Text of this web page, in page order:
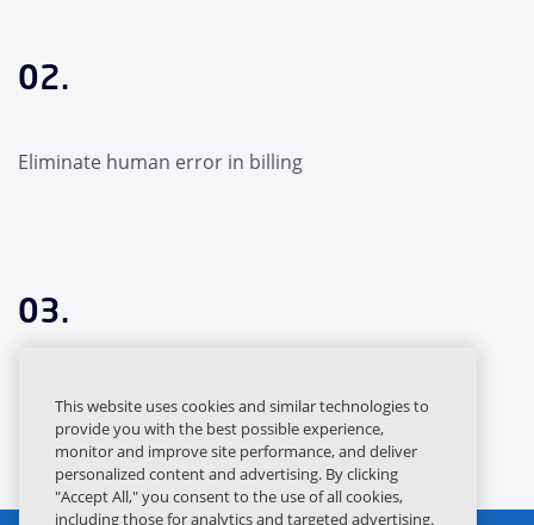
02.
Eliminate human error in billing
03.
Capture revenue for everything you’ve sold
This website uses cookies and similar technologies to
provide you with the best possible experience,
monitor and improve site performance, and deliver
personalized content and advertising. By clicking
"Accept All," you consent to the use of all cookies,
including those for analytics and targeted advertising.